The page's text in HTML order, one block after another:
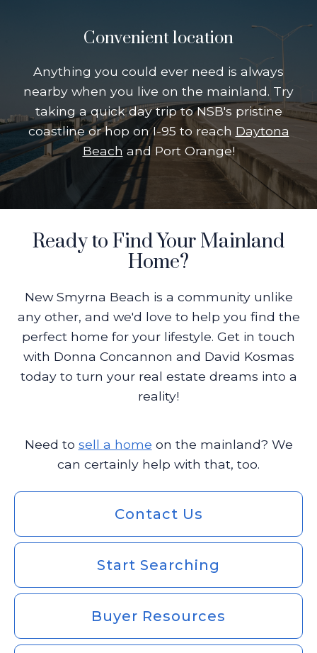
Convenient location
Anything you could ever need is always
nearby when you live on the mainland. Try
taking a quick day trip to NSB's pristine
coastline or hop on I-95 to reach Daytona
Beach and Port Orange!
Ready to Find Your Mainland
Home?
New Smyrna Beach is a community unlike
any other, and we'd love to help you find the
perfect home for your lifestyle. Get in touch
with Donna Concannon and David Kosmas
today to turn your real estate dreams into a
reality!
Need to sell a home on the mainland? We
can certainly help with that, too.
Contact Us
Start Searching
Buyer Resources